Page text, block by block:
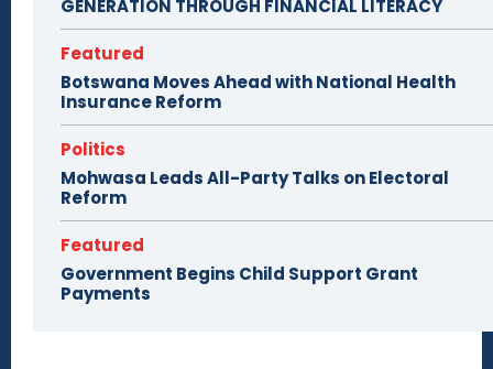
GENERATION THROUGH FINANCIAL LITERACY
Featured
Botswana Moves Ahead with National Health
Insurance Reform
Politics
Mohwasa Leads All-Party Talks on Electoral
Reform
Featured
Government Begins Child Support Grant
Payments